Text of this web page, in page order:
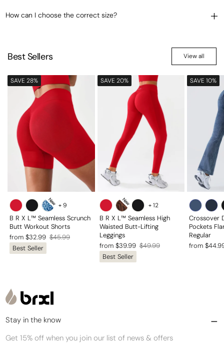
How can I choose the correct size?
Best Sellers View all
SAVE 28%
New +9
B R X L™ Seamless Scrunch
Butt Workout Shorts
from $32.99
Regular
price
$45.99
Sale
price
Best Seller
SAVE 20%
New + 12
B R X L™ Seamless High
Waisted Butt-Lifting
Leggings
from $39.99
Regular
price
$49.99
Sale
price
Best Seller
SAVE 10%
Crossover
Pockets
Regular
from
Regular
Sale
Stay in the know
Get 15% off when you join our list of news & offers